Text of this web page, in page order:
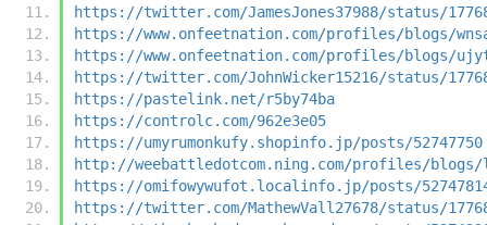
https://twitter.com/JamesJones37988/status/
https://www.onfeetnation.com/profiles/blogs/
https://www.onfeetnation.com/profiles/blogs/
https://twitter.com/JohnWicker15216/status/
https://pastelink.net/r5by74ba
https://controlc.com/962e3e05
https://umyrumonkufy.shopinfo.jp/posts/52747750
http://weebattledotcom.ning.com/profiles/blogs/
https://omifowywufot.localinfo.jp/posts/
https://twitter.com/MathewVall27678/status/